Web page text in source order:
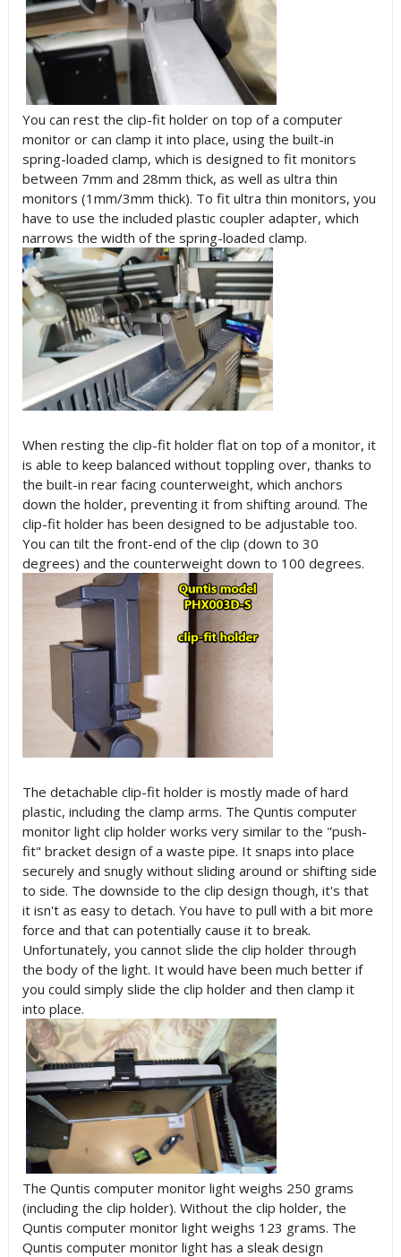
You can rest the clip-fit holder on top of a computer
monitor or can clamp it into place, using the built-in
spring-loaded clamp, which is designed to fit monitors
between 7mm and 28mm thick, as well as ultra thin
monitors (1mm/3mm thick). To fit ultra thin monitors, you
have to use the included plastic coupler adapter, which
narrows the width of the spring-loaded clamp.
When resting the clip-fit holder flat on top of a monitor, it
is able to keep balanced without toppling over, thanks to
the built-in rear facing counterweight, which anchors
down the holder, preventing it from shifting around. The
clip-fit holder has been designed to be adjustable too.
You can tilt the front-end of the clip (down to 30
degrees) and the counterweight down to 100 degrees.
The detachable clip-fit holder is mostly made of hard
plastic, including the clamp arms. The Quntis computer
monitor light clip holder works very similar to the "push-
fit" bracket design of a waste pipe. It snaps into place
securely and snugly without sliding around or shifting side
to side. The downside to the clip design though, it's that
it isn't as easy to detach. You have to pull with a bit more
force and that can potentially cause it to break.
Unfortunately, you cannot slide the clip holder through
the body of the light. It would have been much better if
you could simply slide the clip holder and then clamp it
into place.
The Quntis computer monitor light weighs 250 grams
(including the clip holder). Without the clip holder, the
Quntis computer monitor light weighs 123 grams. The
Quntis computer monitor light has a sleak design